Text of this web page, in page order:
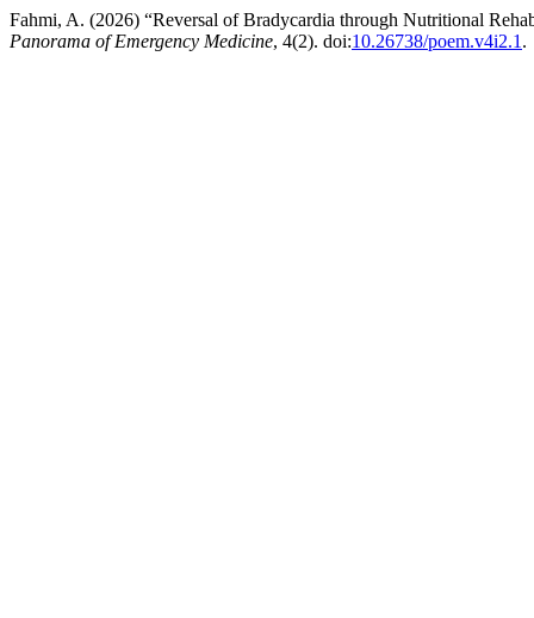
Fahmi, A. (2026) “Reversal of Bradycardia through Nutritional
Panorama of Emergency Medicine, 4(2). doi:10.26738/poem.v4i2.1 .